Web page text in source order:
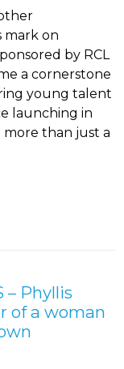
mark on
by RCL
a cornerstone
young talent
launching in
more than just a
– Phyllis
of a woman